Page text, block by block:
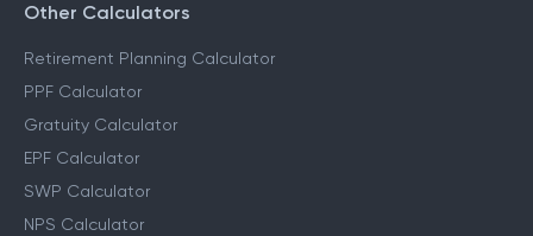
Other Calculators
Retirement Planning Calculator
PPF Calculator
Gratuity Calculator
EPF Calculator
SWP Calculator
NPS Calculator